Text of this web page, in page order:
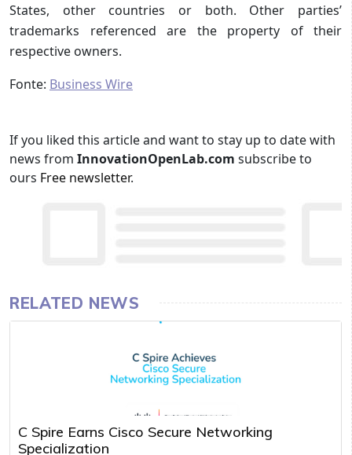
States, other countries or both. Other parties’
trademarks referenced are the property of their
respective owners.
Fonte: Business Wire
If you liked this article and want to stay up to date with
news from InnovationOpenLab.com subscribe to
ours Free newsletter.
RELATED NEWS
C Spire Earns Cisco Secure Networking
Specialization